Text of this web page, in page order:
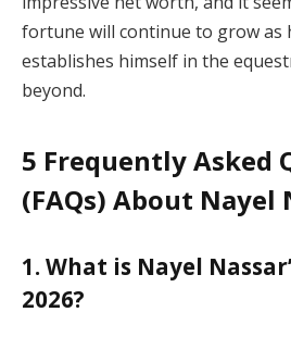
fortune will continue to grow as
establishes himself in the
beyond.
5 Frequently Asked
(FAQs) About Nayel
1. What is Nayel
2026?